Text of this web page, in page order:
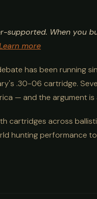
supported. When you
more
has been running
.30-06 cartridge.
— and the argument is
cartridges across
hunting performance